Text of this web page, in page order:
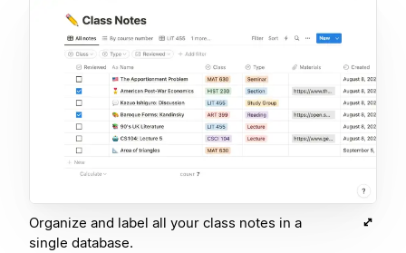
Organize and label all your class notes in a
single database.